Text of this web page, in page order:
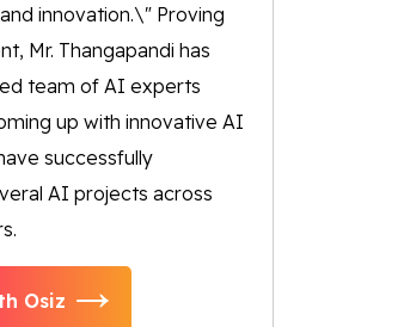
innovation.\" Proving
Mr. Thangapandi has
team of AI experts
up with innovative AI
successfully
AI projects across
Osiz